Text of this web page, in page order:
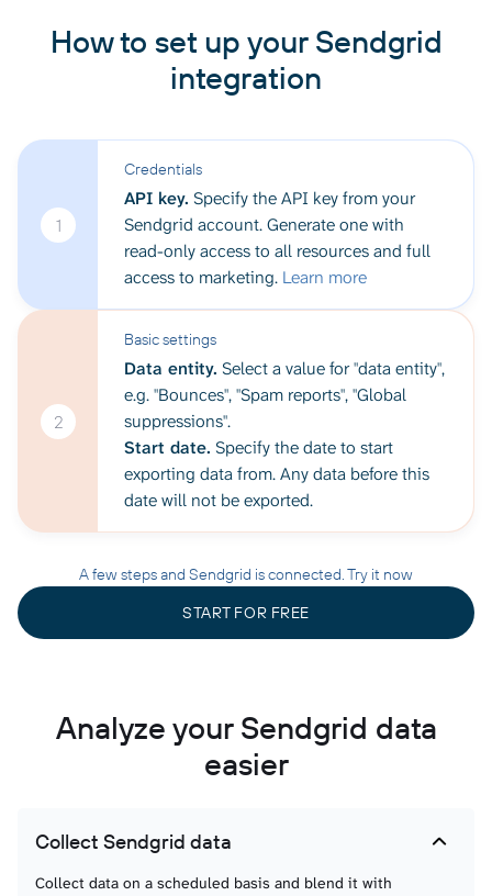
How to set up your Sendgrid
integration
1
Credentials
API key. Specify the API key from your
Sendgrid account. Generate one with
read-only access to all resources and full
access to marketing. Learn more
2
Basic settings
Data entity. Select a value for "data entity",
e.g. "Bounces", "Spam reports", "Global
suppressions".
Start date. Specify the date to start
exporting data from. Any data before this
date will not be exported.
A few steps and Sendgrid is connected. Try it now
START FOR FREE
Analyze your Sendgrid data
easier
Collect Sendgrid data
Collect data on a scheduled basis and blend it with